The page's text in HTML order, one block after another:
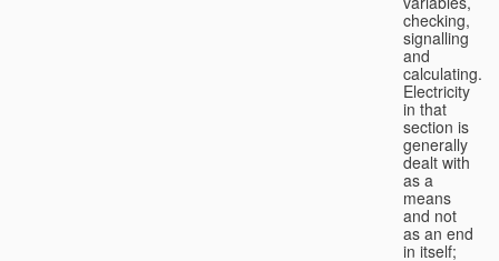
checking,
signalling
and
calculating.
Electricity
in that
section is
generally
dealt with
as a
means
and not
as an end
in itself;